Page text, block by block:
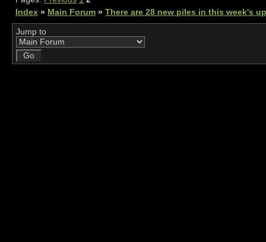
Index » Main Forum » There are 28 new piles in this week's
Jump to